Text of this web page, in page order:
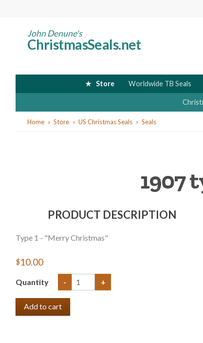
John Denune's
ChristmasSeals.net
Store Worldwide TB Seals
YouHome Store US Christmas Seals Seals
1907
PRODUCT DESCRIPTION
Type 1 - "Merry Christmas"
$10.00
Quantity - +